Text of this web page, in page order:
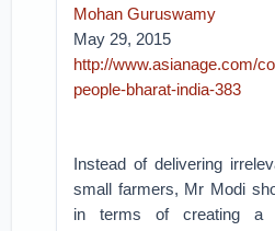
Mohan Guruswamy
May 29, 2015
http://www.asianage.com/
people-bharat-india-383
Instead of delivering
small farmers, Mr Modi
in terms of creating a